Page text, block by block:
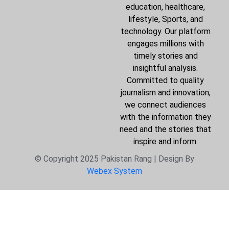
education, healthcare,
lifestyle, Sports, and
technology. Our platform
engages millions with
timely stories and
insightful analysis.
Committed to quality
journalism and innovation,
we connect audiences
with the information they
need and the stories that
inspire and inform.
© Copyright 2025 Pakistan Rang | Design By
Webex System